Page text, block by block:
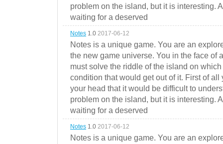
problem on the island, but it is interesting.
waiting for a deserved
Notes 1.0 2017-06-12
Notes is a unique game. You are an
the new game universe. You in the face of
must solve the riddle of the island on
condition that would get out of it. First of
your head that it would be difficult to
problem on the island, but it is interesting.
waiting for a deserved
Notes 1.0 2017-06-12
Notes is a unique game. You are an